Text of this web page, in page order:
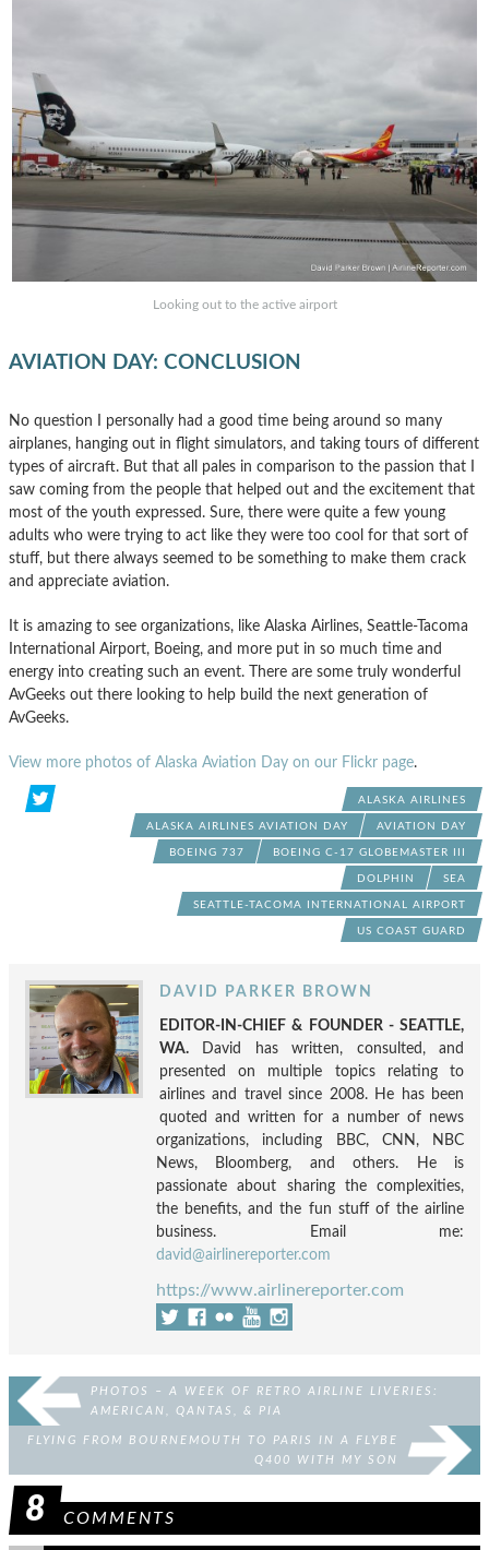
Looking out to the active airport
AVIATION DAY: CONCLUSION
No question I personally had a good time being around so many
airplanes, hanging out in flight simulators, and taking tours of different
types of aircraft. But that all pales in comparison to the passion that I
saw coming from the people that helped out and the excitement that
most of the youth expressed. Sure, there were quite a few young
adults who were trying to act like they were too cool for that sort of
stuff, but there always seemed to be something to make them crack
and appreciate aviation.
It is amazing to see organizations, like Alaska Airlines, Seattle-Tacoma
International Airport, Boeing, and more put in so much time and
energy into creating such an event. There are some truly wonderful
AvGeeks out there looking to help build the next generation of
AvGeeks.
View more photos of Alaska Aviation Day on our Flickr page.
ALASKA AIRLINES
ALASKA AIRLINES AVIATION DAY AVIATION DAY
BOEING 737 BOEING C-17 GLOBEMASTER III
DOLPHIN SEA
SEATTLE-TACOMA INTERNATIONAL AIRPORT
US COAST GUARD
DAVID PARKER BROWN
EDITOR-IN-CHIEF & FOUNDER - SEATTLE,
WA. David has written, consulted, and
presented on multiple topics relating to
airlines and travel since 2008. He has been
quoted and written for a number of news
organizations, including BBC, CNN, NBC
News, Bloomberg, and others. He is
passionate about sharing the complexities,
the benefits, and the fun stuff of the airline
business. Email me:
david@airlinereporter.com
https://www.airlinereporter.com
PHOTOS – A WEEK OF RETRO AIRLINE LIVERIES:
AMERICAN, QANTAS, & PIA
FLYING FROM BOURNEMOUTH TO PARIS IN A FLYBE
Q400 WITH MY SON
8 COMMENTS